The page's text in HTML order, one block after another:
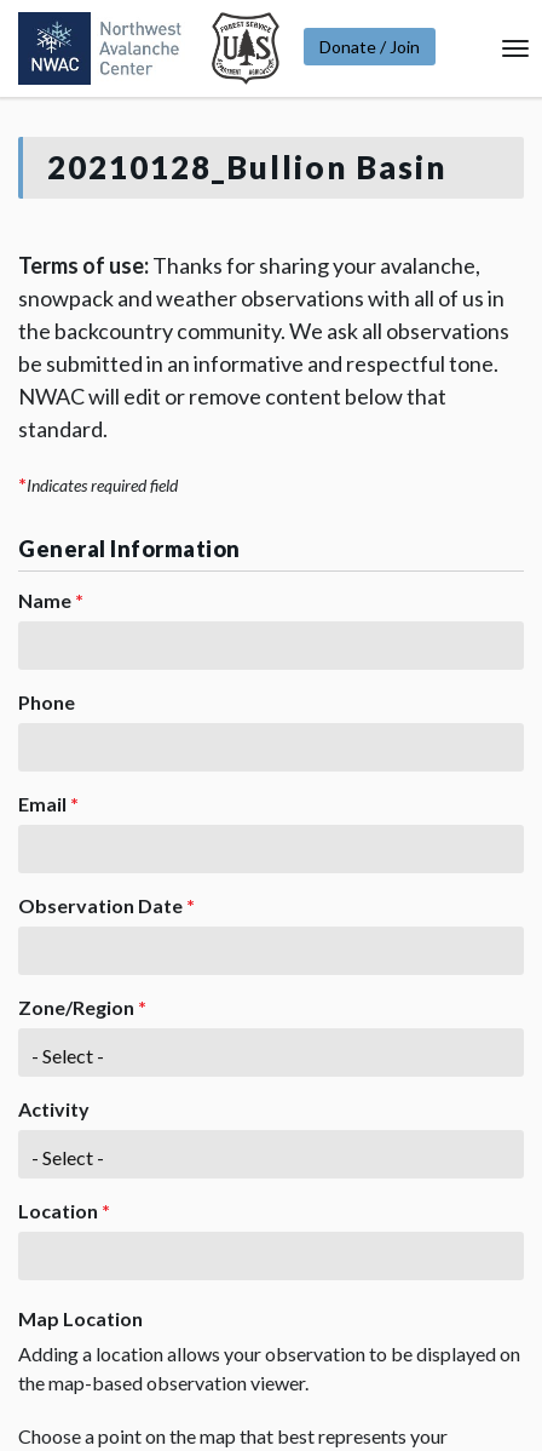
Donate / Join
20210128_Bullion Basin
Terms of use:Thanks for sharing your avalanche,
snowpack and weather observations with all of us in
the backcountry community. We ask all observations
be submitted in an informative and respectful tone.
NWAC will edit or remove content below that
standard.
*Indicates required field
General Information
Name *
Phone
Email *
Observation Date *
Zone/Region *
Activity
Location *
Map Location
Adding a location allows your observation to be displayed on
the map-based observation viewer.
Choose a point on the map that best represents your